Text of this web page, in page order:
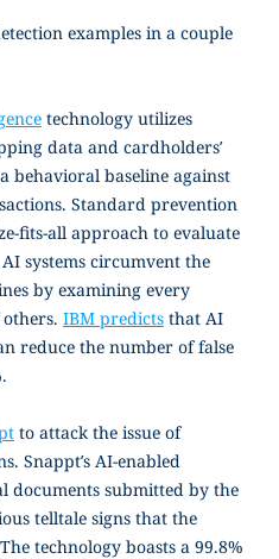
examples in a couple
technology utilizes
data and cardholders’
behavioral baseline against
Standard prevention
fits-all approach to evaluate
systems circumvent the
by examining every
IBM predicts that AI
reduce the number of false
to attack the issue of
Snappt’s AI-enabled
documents submitted by the
telltale signs that the
technology boasts a 99.8%